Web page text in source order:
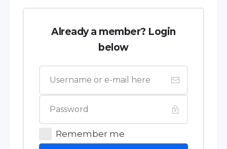
Already a member? Login
below
Remember me